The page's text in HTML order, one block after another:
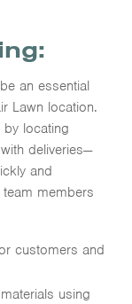
an essential
Lawn location.
locating
deliveries—
and
team members
customers and
using